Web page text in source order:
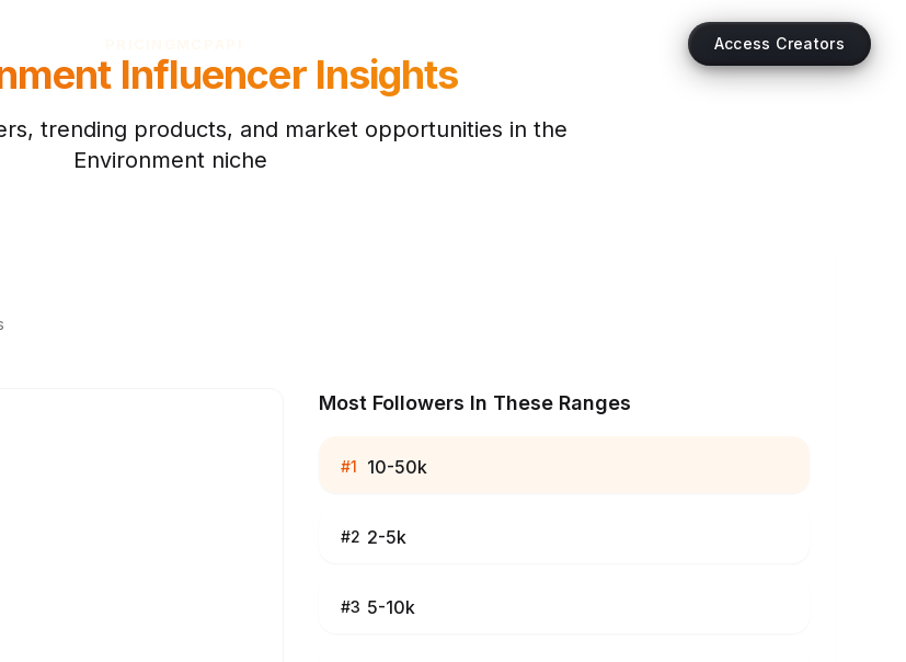
Access Creators
Influencer Insights
trending products, and market opportunities in the
Environmentniche
Most Followers In These Ranges
#1 10-50k
#2 2-5k
#3 5-10k